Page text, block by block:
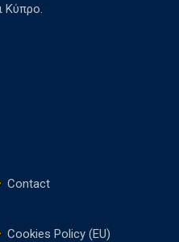
Κύπρο.
Contact
Cookies Policy (EU)